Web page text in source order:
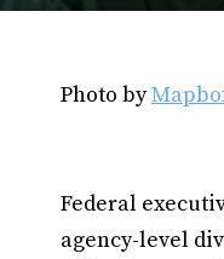
Photo by
Federal
agency-level